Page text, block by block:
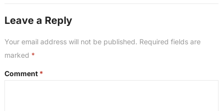
Leave a Reply
Your email address will not be published. Required fields are
marked *
Comment *